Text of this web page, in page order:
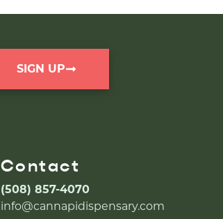
SIGN UP
Contact
(508) 857-4070
info@cannapidispensary.com